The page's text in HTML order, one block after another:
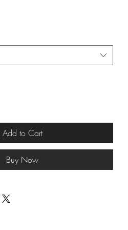
Add to Cart
Buy Now